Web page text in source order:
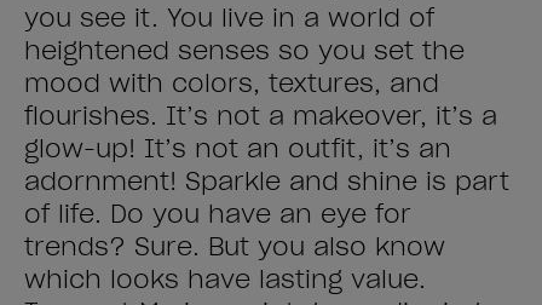
you see it. You live in a world of
heightened senses so you set the
mood with colors, textures, and
flourishes. It’s not a makeover, it’s a
glow-up! It’s not an outfit, it’s an
adornment! Sparkle and shine is part
of life. Do you have an eye for
trends? Sure. But you also know
which looks have lasting value.